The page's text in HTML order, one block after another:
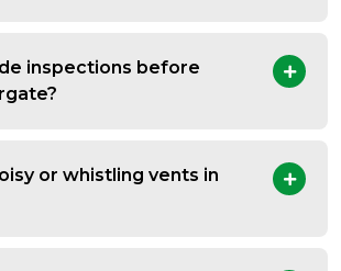
inspections before
or whistling vents in